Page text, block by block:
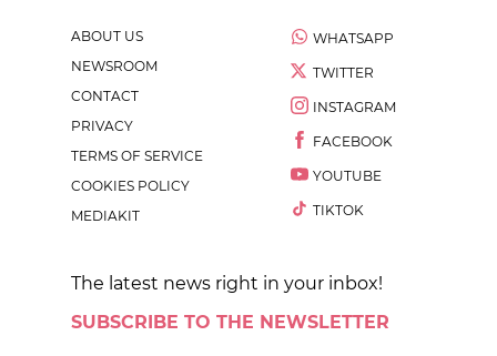
ABOUT US
NEWSROOM
CONTACT
PRIVACY
TERMS OF SERVICE
COOKIES POLICY
MEDIAKIT
WHATSAPP
TWITTER
INSTAGRAM
FACEBOOK
YOUTUBE
TIKTOK
The latest news right in your inbox!
SUBSCRIBE TO THE NEWSLETTER